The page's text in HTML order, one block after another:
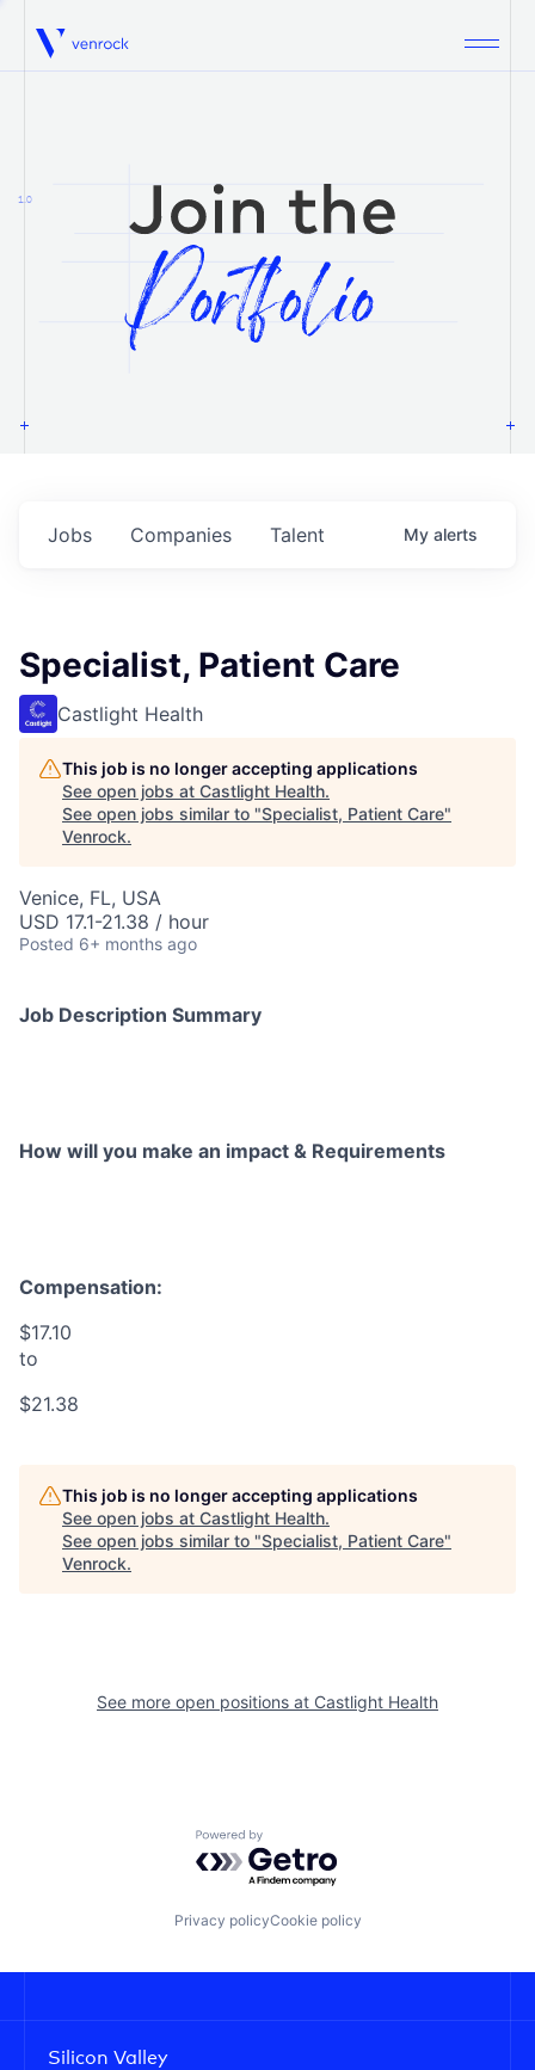
Venrock
1.0
Jobs Companies Talent My alerts
Specialist, Patient Care
Castlight Health
This job is no longer accepting applications
See open jobs at Castlight Health.
See open jobs similar to "Specialist, Patient Care"
Venrock.
Venice, FL, USA
USD 17.1-21.38 / hour
Posted 6+ months ago
Job Description Summary
How will you make an impact & Requirements
Compensation:
$17.10
to
$21.38
This job is no longer accepting applications
See open jobs at Castlight Health.
See open jobs similar to "Specialist, Patient Care"
Venrock.
See more open positions at Castlight Health
Powered by Getro.com
Privacy policyCookie policy
Silicon Valley